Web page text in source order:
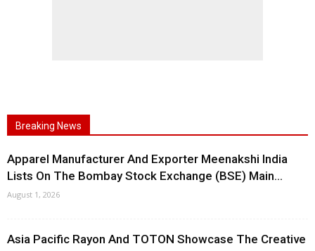
Breaking News
Apparel Manufacturer And Exporter Meenakshi India
Lists On The Bombay Stock Exchange (BSE) Main...
August 1, 2026
Asia Pacific Rayon And TOTON Showcase The Creative